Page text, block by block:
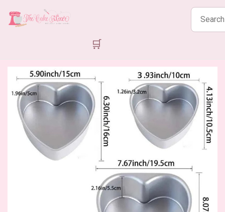
Search
products
🛒